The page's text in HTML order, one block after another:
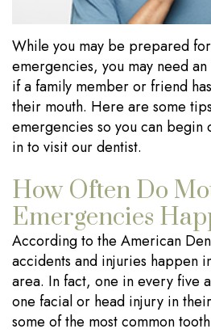
Wisdom
Tooth
Extraction
Dental
Implants
Testimonials
Blog
While you may be prepared
emergencies, you may need
if a family member or friend
their mouth. Here are some
emergencies so you can
in to visit our dentist.
How Often Do
Emergencies
According to the American
accidents and injuries happen
area. In fact, one in every five
one facial or head injury in
some of the most common